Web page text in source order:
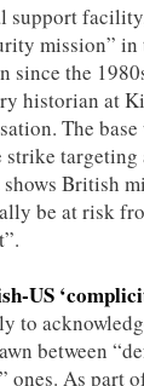
support
mission” in
since the
historian at
The
targeting
shows British
be at risk
US
to
between
ones. As part